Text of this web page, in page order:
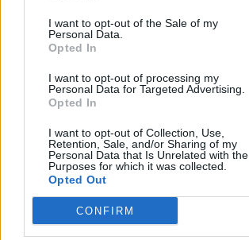
I want to opt-out of the Sale of my
Personal Data.
Opted In
I want to opt-out of processing my
Personal Data for Targeted Advertising.
Opted In
I want to opt-out of Collection, Use,
Retention, Sale, and/or Sharing of my
Personal Data that Is Unrelated with the
Purposes for which it was collected.
Opted Out
CONFIRM
OSO OSO